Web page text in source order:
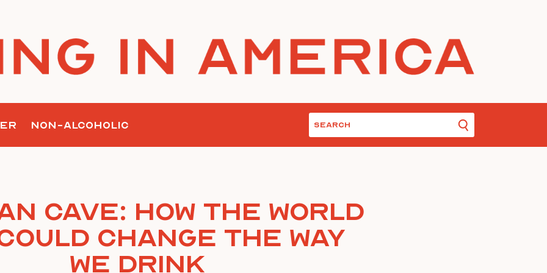
NON-ALCOHOLIC
Cave: How the World
Change the Way
We Drink